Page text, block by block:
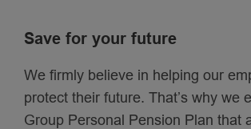
Save for your future
We firmly believe in helping our
protect their future. That’s why we
Group Personal Pension Plan that